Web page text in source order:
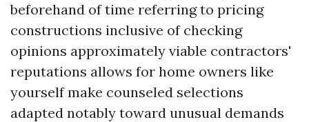
beforehand of time referring to pricing
constructions inclusive of checking
opinions approximately viable contractors'
reputations allows for home owners like
yourself make counseled selections
adapted notably toward unusual demands